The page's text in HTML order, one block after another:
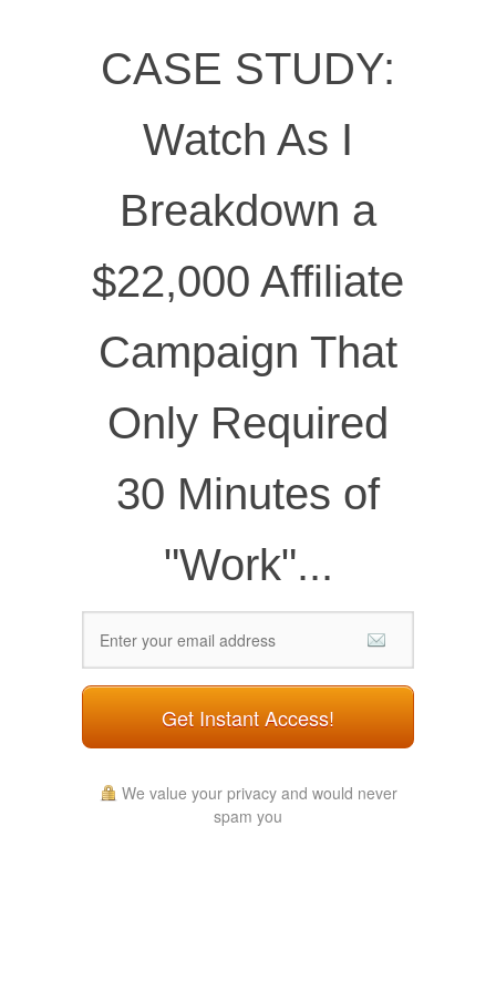
CASE STUDY:
Watch As I
Breakdown a
$22,000 Affiliate
Campaign That
Only Required
30 Minutes of
"Work"...
Get Instant Access!
We value your privacy and would never
spam you